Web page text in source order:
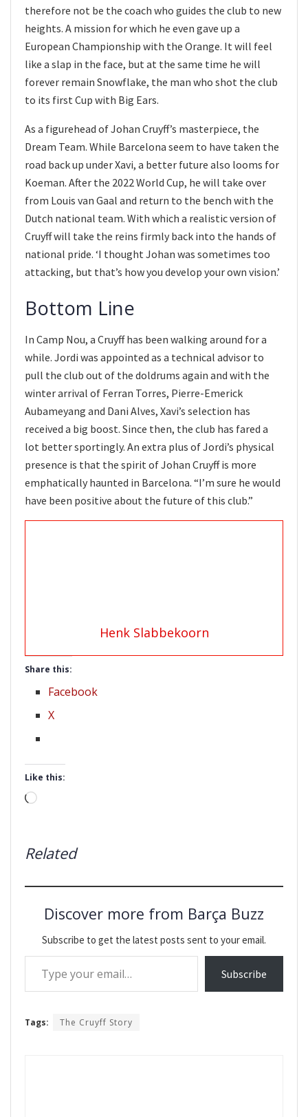
therefore not be the coach who guides the club to new
heights. A mission for which he even gave up a
European Championship with the Orange. It will feel
like a slap in the face, but at the same time he will
forever remain Snowflake, the man who shot the club
to its first Cup with Big Ears.
As a figurehead of Johan Cruyff’s masterpiece, the
Dream Team. While Barcelona seem to have taken the
road back up under Xavi, a better future also looms for
Koeman. After the 2022 World Cup, he will take over
from Louis van Gaal and return to the bench with the
Dutch national team. With which a realistic version of
Cruyff will take the reins firmly back into the hands of
national pride. ‘I thought Johan was sometimes too
attacking, but that’s how you develop your own vision.’
Bottom Line
In Camp Nou, a Cruyff has been walking around for a
while. Jordi was appointed as a technical advisor to
pull the club out of the doldrums again and with the
winter arrival of Ferran Torres, Pierre-Emerick
Aubameyang and Dani Alves, Xavi’s selection has
received a big boost. Since then, the club has fared a
lot better sportingly. An extra plus of Jordi’s physical
presence is that the spirit of Johan Cruyff is more
emphatically haunted in Barcelona. “I’m sure he would
have been positive about the future of this club.”
Henk Slabbekoorn
Share this:
Facebook
X
Like this:
Loading…
Related
Discover more from Barça Buzz
Subscribe to get the latest posts sent to your email.
Type your email…
Subscribe
Tags: The Cruyff Story